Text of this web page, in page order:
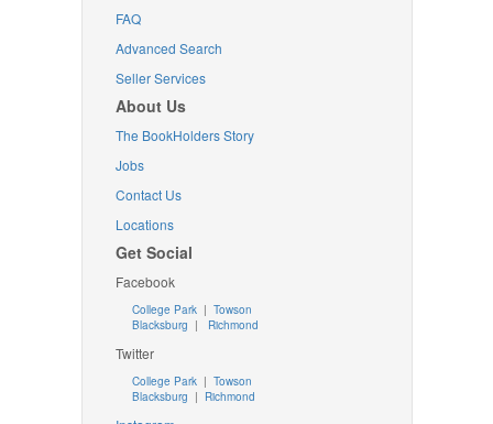
FAQ
Advanced Search
Seller Services
About Us
The BookHolders Story
Jobs
Contact Us
Locations
Get Social
Facebook
College Park | Towson
Blacksburg | Richmond
Twitter
College Park| Towson
Blacksburg | Richmond